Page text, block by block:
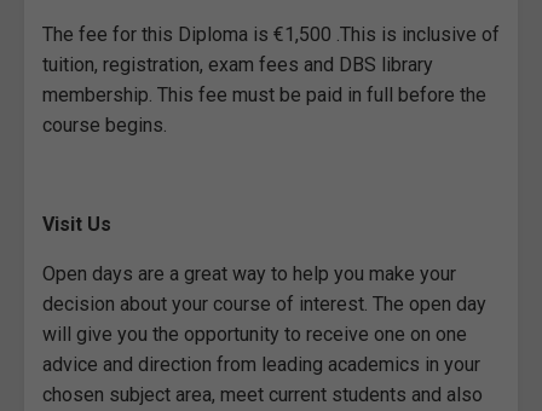
The fee for this Diploma is €1,500 .This is inclusive of
tuition, registration, exam fees and DBS library
membership. This fee must be paid in full before the
course begins.
Visit Us
Open days are a great way to help you make your
decision about your course of interest. The open day
will give you the opportunity to receive one on one
advice and direction from leading academics in your
chosen subject area, meet current students and also